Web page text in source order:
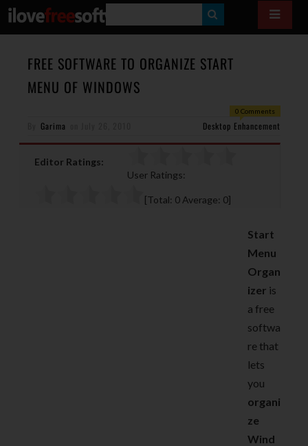
E
A
H
FREE SOFTWARE TO ORGANIZE START
MENU OF WINDOWS
0 Comments
Garima Desktop Enhancement
Editor Ratings:
User Ratings:
[Total: 0 Average: 0]
Start
Menu
Organ
izer is
a free
softwa
re that
lets
you
organi
ze
Wind